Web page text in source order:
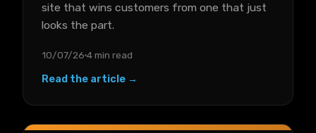
site that wins customers from one that just
looks the part.
10/07/26 4 min read
Read the article →